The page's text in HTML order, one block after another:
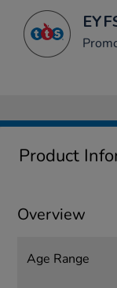
Product
Overview
Age Range